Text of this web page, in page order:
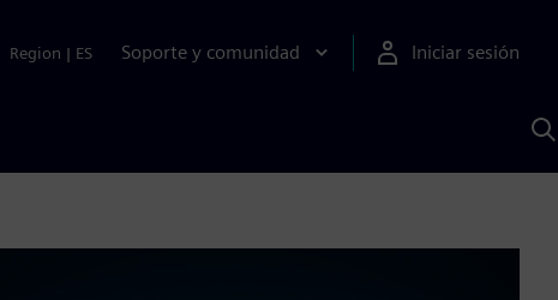
Region | ES Soporte y comunidad Iniciar sesión